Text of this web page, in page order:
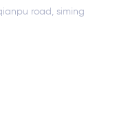
road, siming